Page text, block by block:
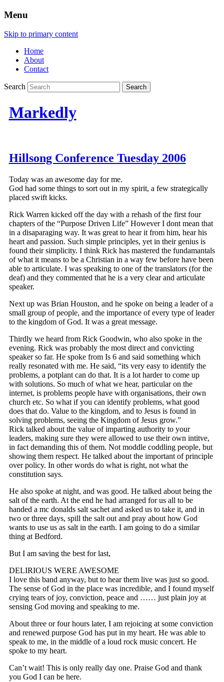
Menu
Skip to primary content
Home
About
Contact
Search
Markedly
Hillsong Conference Tuesday 2006
Today was an awesome day for me.
God had some things to sort out in my spirit, a few strategically
placed swift kicks.
Rick Warren kicked off the day with a rehash of the first four
chapters of the “Purpose Driven Life” However I dont mean that
in a disaparaging way. It was great to hear it from him, hear his
heart and passion. Such simple principles, yet in their genius is
found their simplicity. I think Rick has mastered the fundamantals
of what it means to be a Christian in a way few before have been
able to articulate. I was speaking to one of the translators (for the
deaf) and they commented that he is a very clear and articulate
speaker.
Next up was Brian Houston, and he spoke on being a leader of a
small group of people, and the importance of every type of leader
to the kingdom of God. It was a great message.
Thirdly we heard from Rick Goodwin, who also spoke in the
evening. Rick was probably the most direct and convicting
speaker so far. He spoke from Is 6 and said something which
really resonated with me. He said, “its very easy to identify the
problems, a potplant can do that. It is a lot harder to come up
with solutions. So much of what we hear, particular on the
internet, is problems people have with organisations, their own
church etc. So what if you can identify problems, what good
does that do. Value to the kingdom, and to Jesus is found in
solving problems, seeing the Kingdom of Jesus grow.”
Rick talked about the value of imparting authority to your
leaders, making sure they were allowed to use their own intitve,
in fact demanding this of them. Not moddle coddling people, but
showing them respect. He talked about the important of principle
over policy. In other words do what is right, not what the
constitution says.
He also spoke at night, and was good. He talked about being the
salt of the earth. At the end he had arranged for us all to be
handed a mc donalds salt sachet and asked us to take it, and in
two or three days, spill the salt out and pray about how God
wants to use us as salt in the earth. I am going to do a similar
thing at Bedford.
But I am saving the best for last,
DELIRIOUS WERE AWESOME
I love this band anyway, but to hear them live was just so good.
The sense of God in the place was incredible, and I found myself
crying tears of joy, conviction, peace and …… just plain joy at
sensing God moving and speaking to me.
About three or four hours later, I am rejoicing at some conviction
and renewed purpose God has put in my heart. He was able to
speak to me, in the middle of a loud rock music concert. He
spoke to my heart.
Can’t wait! This is only really day one. Praise God and thank
you God I can be here.